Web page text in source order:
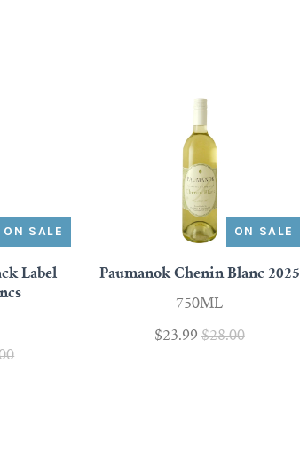
ON SALE
Label
ON SALE
Paumanok Chenin Blanc 2025
750ML
$23.99 $28.00